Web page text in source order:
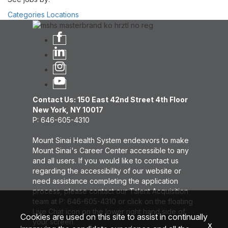
Categories Locations
Contact Us: 150 East 42nd Street 4th Floor
New York, NY 10017
P: 646-605-4310
Mount Sinai Health System endeavors to make
Mount Sinai's Career Center accessible to any
and all users. If you would like to contact us
regarding the accessibility of our website or
need assistance completing the application
process, please contact our Talent Acquisition
team at P: 646-605-4310 or click on the floating
Live Chat icon on the lower right hand side of
your screen.
Cookies are used on this site to assist in continually
x